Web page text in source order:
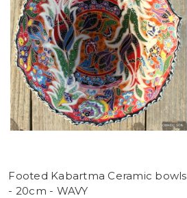
Footed Kabartma Ceramic bowls
- 20cm - WAVY